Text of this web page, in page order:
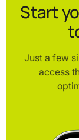
Start
Just a few
access